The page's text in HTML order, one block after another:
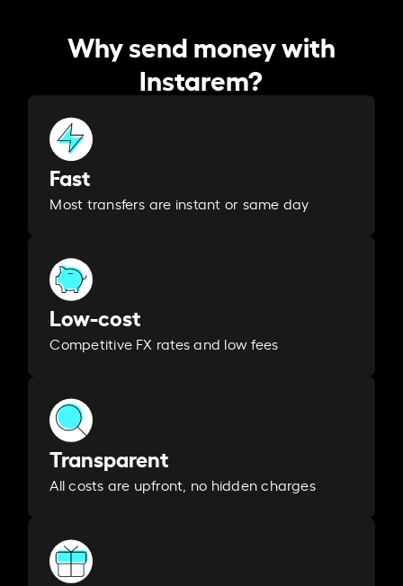
Why send money with
Instarem?
Fast
Most transfers are instant or same day
Low-cost
Competitive FX rates and low fees
Transparent
All costs are upfront, no hidden charges